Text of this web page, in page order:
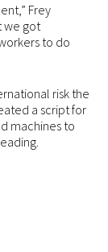
Frey
we got
to do
risk the
a script for
machines to